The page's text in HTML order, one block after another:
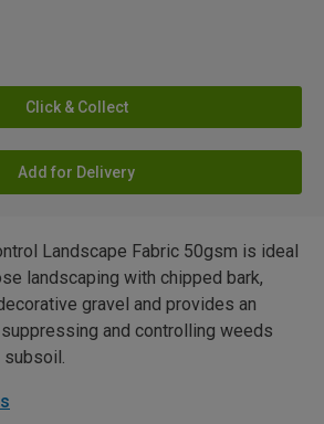
Click & Collect
Add for Delivery
Landscape Fabric 50gsm is ideal
landscaping with chipped bark,
gravel and provides an
and controlling weeds